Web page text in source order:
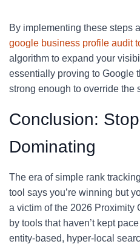
By implementing these steps
google business profile audit
algorithm to expand your
essentially proving to Google
strong enough to override the
Conclusion:
Dominating
The era of simple rank
tool says you’re winning but
a victim of the 2026 Proximity
by tools that haven’t kept
entity-based, hyper-local